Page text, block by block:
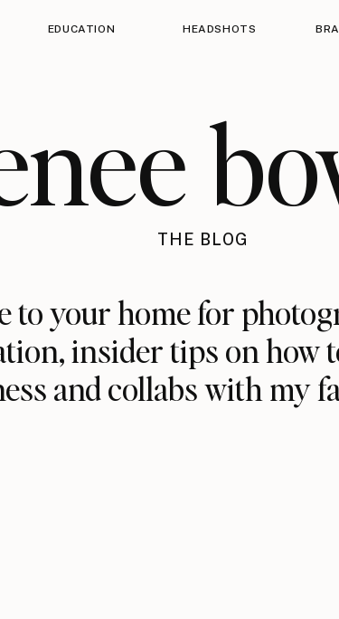
EDUCATION HEADSHOTS
THE BLOG
to your home for
insider tips on how
and collabs with my